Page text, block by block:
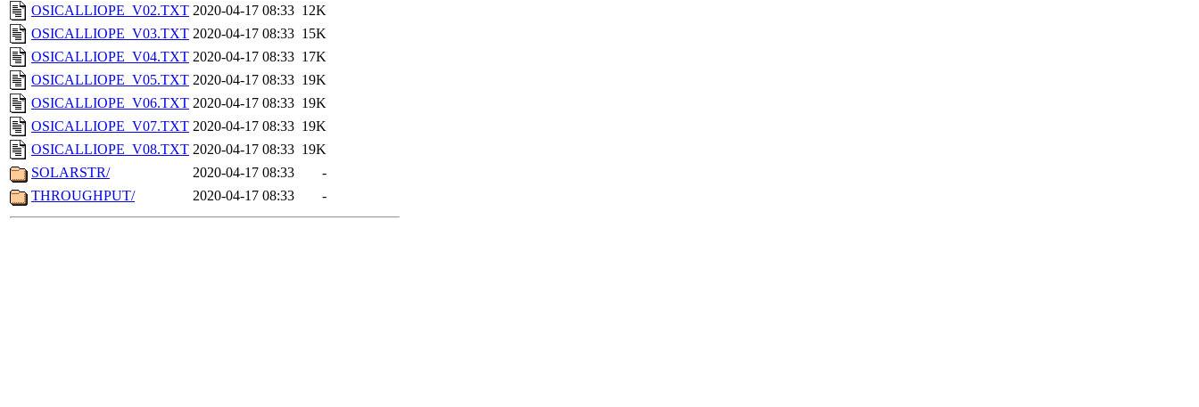
OSICALLIOPE_V02.TXT 2020-04-17 08:33 12K
OSICALLIOPE_V03.TXT 2020-04-17 08:33 15K
OSICALLIOPE_V04.TXT 2020-04-17 08:33 17K
OSICALLIOPE_V05.TXT 2020-04-17 08:33 19K
OSICALLIOPE_V06.TXT 2020-04-17 08:33 19K
OSICALLIOPE_V07.TXT 2020-04-17 08:33 19K
OSICALLIOPE_V08.TXT 2020-04-17 08:33 19K
SOLARSTR/
2020-04-17 08:33
-
THROUGHPUT/
2020-04-17 08:33 -